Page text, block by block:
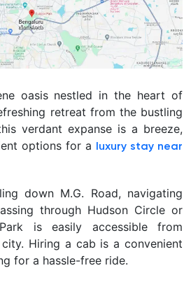
oasis nestled in the heart of
retreat from the bustling
verdant expanse is a breeze,
options for a luxury stay near
down M.G. Road, navigating
through Hudson Circle or
is easily accessible from
Hiring a cab is a convenient
for a hassle-free ride.